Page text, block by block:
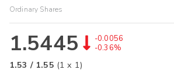
Ordinary Shares
1.5445
-0.0056
-0.36%
1.53 / 1.55 (1 x 1)